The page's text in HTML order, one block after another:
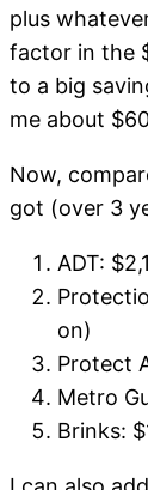
plus
factor in the
to a big
me about
Now,
got (over 3
ADT:
on)
Protect
Metro
Brinks: